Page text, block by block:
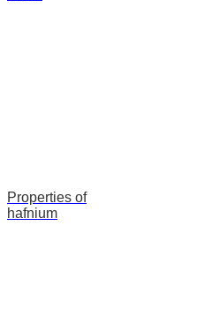
Properties of
hafnium